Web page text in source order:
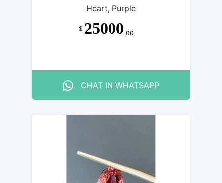
Heart, Purple
$ 25000 .00
CHAT IN WHATSAPP